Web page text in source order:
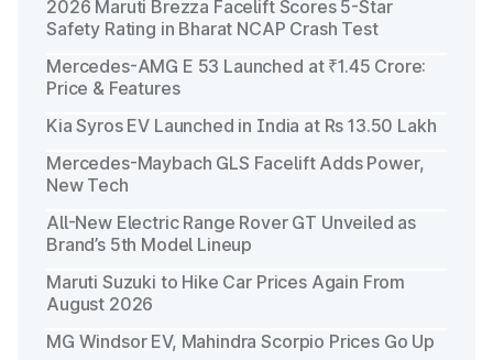
2026 Maruti Brezza Facelift Scores 5-Star
Safety Rating in Bharat NCAP Crash Test
Mercedes-AMG E 53 Launched at ₹1.45 Crore:
Price & Features
Kia Syros EV Launched in India at Rs 13.50 Lakh
Mercedes-Maybach GLS Facelift Adds Power,
New Tech
All-New Electric Range Rover GT Unveiled as
Brand’s 5th Model Lineup
Maruti Suzuki to Hike Car Prices Again From
August 2026
MG Windsor EV, Mahindra Scorpio Prices Go Up